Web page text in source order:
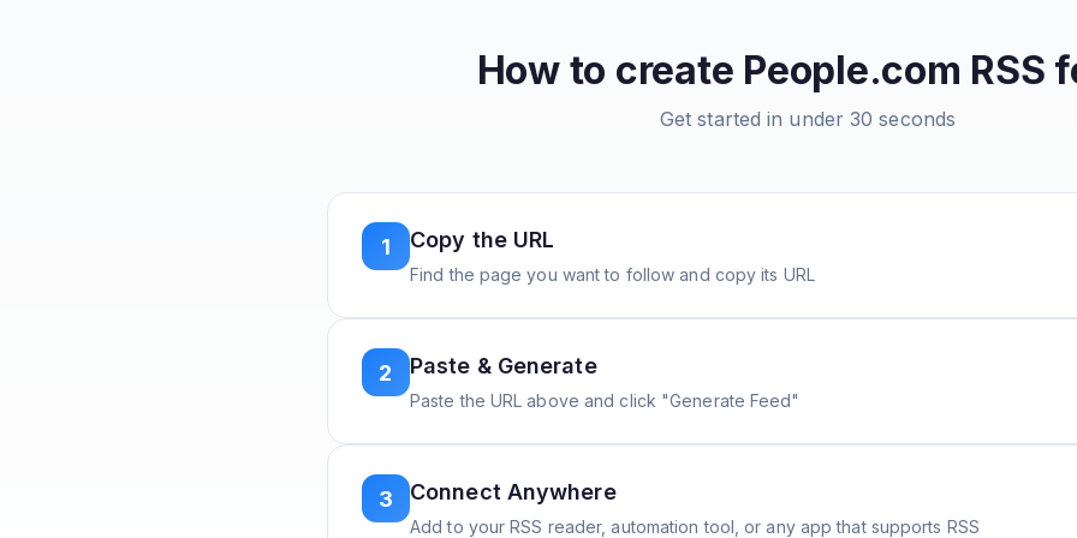
How to create People.com RSS
Get started in under 30 seconds
1 Copy the URL
Find the page you want to follow and copy its URL
2 Paste & Generate
Paste the URL above and click "Generate Feed"
3 Connect Anywhere
Add to your RSS reader, automation tool, or any app that supports RSS